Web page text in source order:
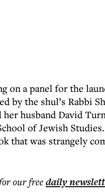
on a panel for the
by the shul’s Rabbi
husband David
of Jewish
that was strangely
our freedaily